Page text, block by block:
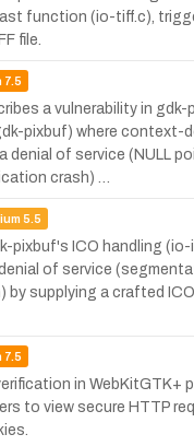
function (io-tiff.c),
file.
7.5
a vulnerability in gdk-
pixbuf) where context-
denial of service (NULL
crash) …
5.5
pixbuf's ICO handling
of service
by supplying a crafted
7.5
in WebKitGTK+
to view secure HTTP